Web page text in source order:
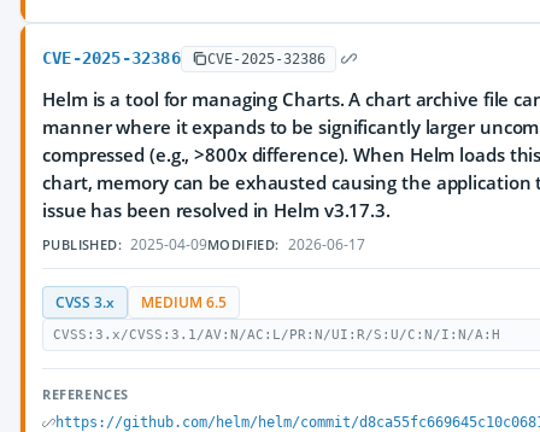
CVE-2025-32386 CVE-2025-32386
Helm is a tool for managing Charts. A chart archive file
manner where it expands to be significantly larger
compressed (e.g., >800x difference). When Helm loads
chart, memory can be exhausted causing the application
issue has been resolved in Helm v3.17.3.
PUBLISHED: 2025-04-09MODIFIED: 2026-06-17
CVSS 3.x MEDIUM 6.5
CVSS:3.x/CVSS:3.1/AV:N/AC:L/PR:N/UI:R/S:U/C:N/I:N/A:H
REFERENCES
https://github.com/helm/helm/commit/